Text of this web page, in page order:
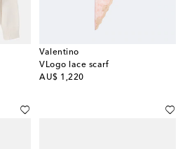
Valentino
VLogo lace scarf
AU$ 1,220
original price